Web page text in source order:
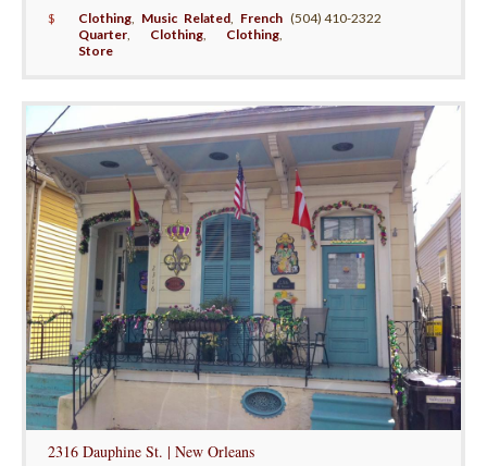
$ Clothing, Music Related
French
Quarter, Clothing, Clothing
Store
(504) 410-2322
2316 Dauphine St. | New Orleans